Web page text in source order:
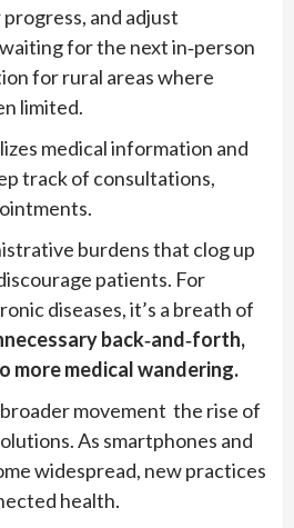
and adjust
for the next in‑person
for rural areas where
limited.
medical information and
track of consultations,
burdens that clog up
patients. For
diseases, it’s a breath of
back‑and‑forth,
more medical wandering.
movement the rise of
As smartphones and
widespread, new practices
health.